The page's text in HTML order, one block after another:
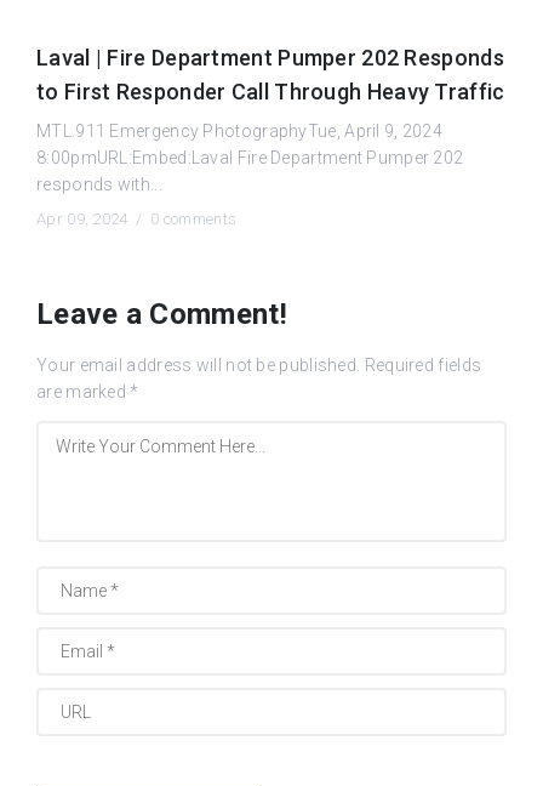
Laval | Fire Department Pumper 202 Responds
to First Responder Call Through Heavy Traffic
MTL.911 Emergency PhotographyTue, April 9, 2024
8:00pmURL:Embed:Laval Fire Department Pumper 202
responds with...
Apr 09, 2024 / 0 comments
Leave a Comment!
Your email address will not be published.
Required fields
are marked *